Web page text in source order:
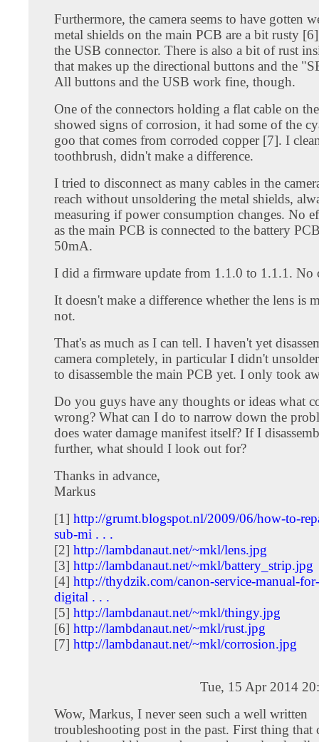
Furthermore, the camera seems to have gotten
metal shields on the main PCB are a bit rusty
the USB connector. There is also a bit of rust
that makes up the directional buttons and the
All buttons and the USB work fine, though.
One of the connectors holding a flat cable on
showed signs of corrosion, it had some of the
goo that comes from corroded copper [7]. I
toothbrush, didn't make a difference.
I tried to disconnect as many cables in the
reach without unsoldering the metal shields,
measuring if power consumption changes. No
as the main PCB is connected to the battery
50mA.
I did a firmware update from 1.1.0 to 1.1.1. No
It doesn't make a difference whether the lens is
not.
That's as much as I can tell. I haven't yet
camera completely, in particular I didn't
to disassemble the main PCB yet. I only took
Do you guys have any thoughts or ideas what
wrong? What can I do to narrow down the
does water damage manifest itself? If I
further, what should I look out for?
Thanks in advance,
Markus
[1] http://grumt.blogspot.nl/2009/06/how-to-
sub-mi . . .
[2] http://lambdanaut.net/~mkl/lens.jpg
[3] http://lambdanaut.net/~mkl/battery_strip.jpg
[4] http://thydzik.com/canon-service-manual-
digital . . .
[5] http://lambdanaut.net/~mkl/thingy.jpg
[6] http://lambdanaut.net/~mkl/rust.jpg
[7] http://lambdanaut.net/~mkl/corrosion.jpg
Tue, 15 Apr 2014
Wow, Markus, I never seen such a well written
troubleshooting post in the past. First thing that